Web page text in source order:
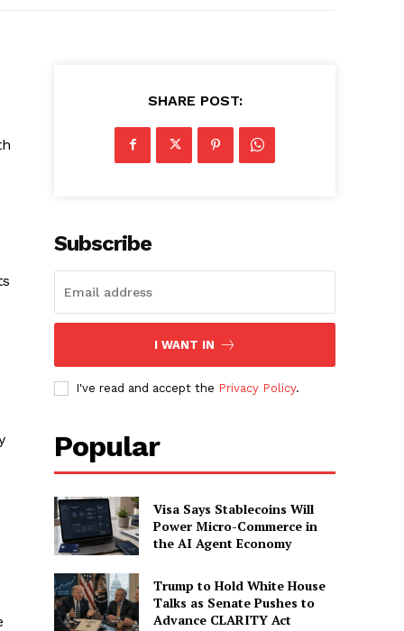
SHARE POST:
Subscribe
I WANT IN
I've read and accept the Privacy Policy.
Popular
Visa Says Stablecoins Will
Power Micro-Commerce in
the AI Agent Economy
Trump to Hold White House
Talks as Senate Pushes to
Advance CLARITY Act